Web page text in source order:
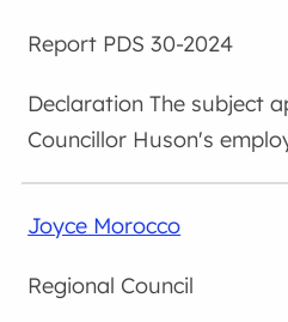
PDS 30-2024
The subject
Councillor Huson's
Joyce Morocco
Regional Council